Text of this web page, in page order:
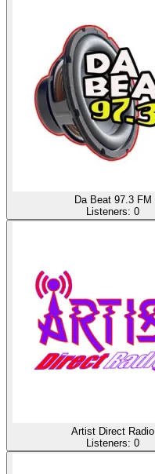
Da Beat 97.3 FM
Listeners: 0
Artist Direct Radio
Listeners: 0